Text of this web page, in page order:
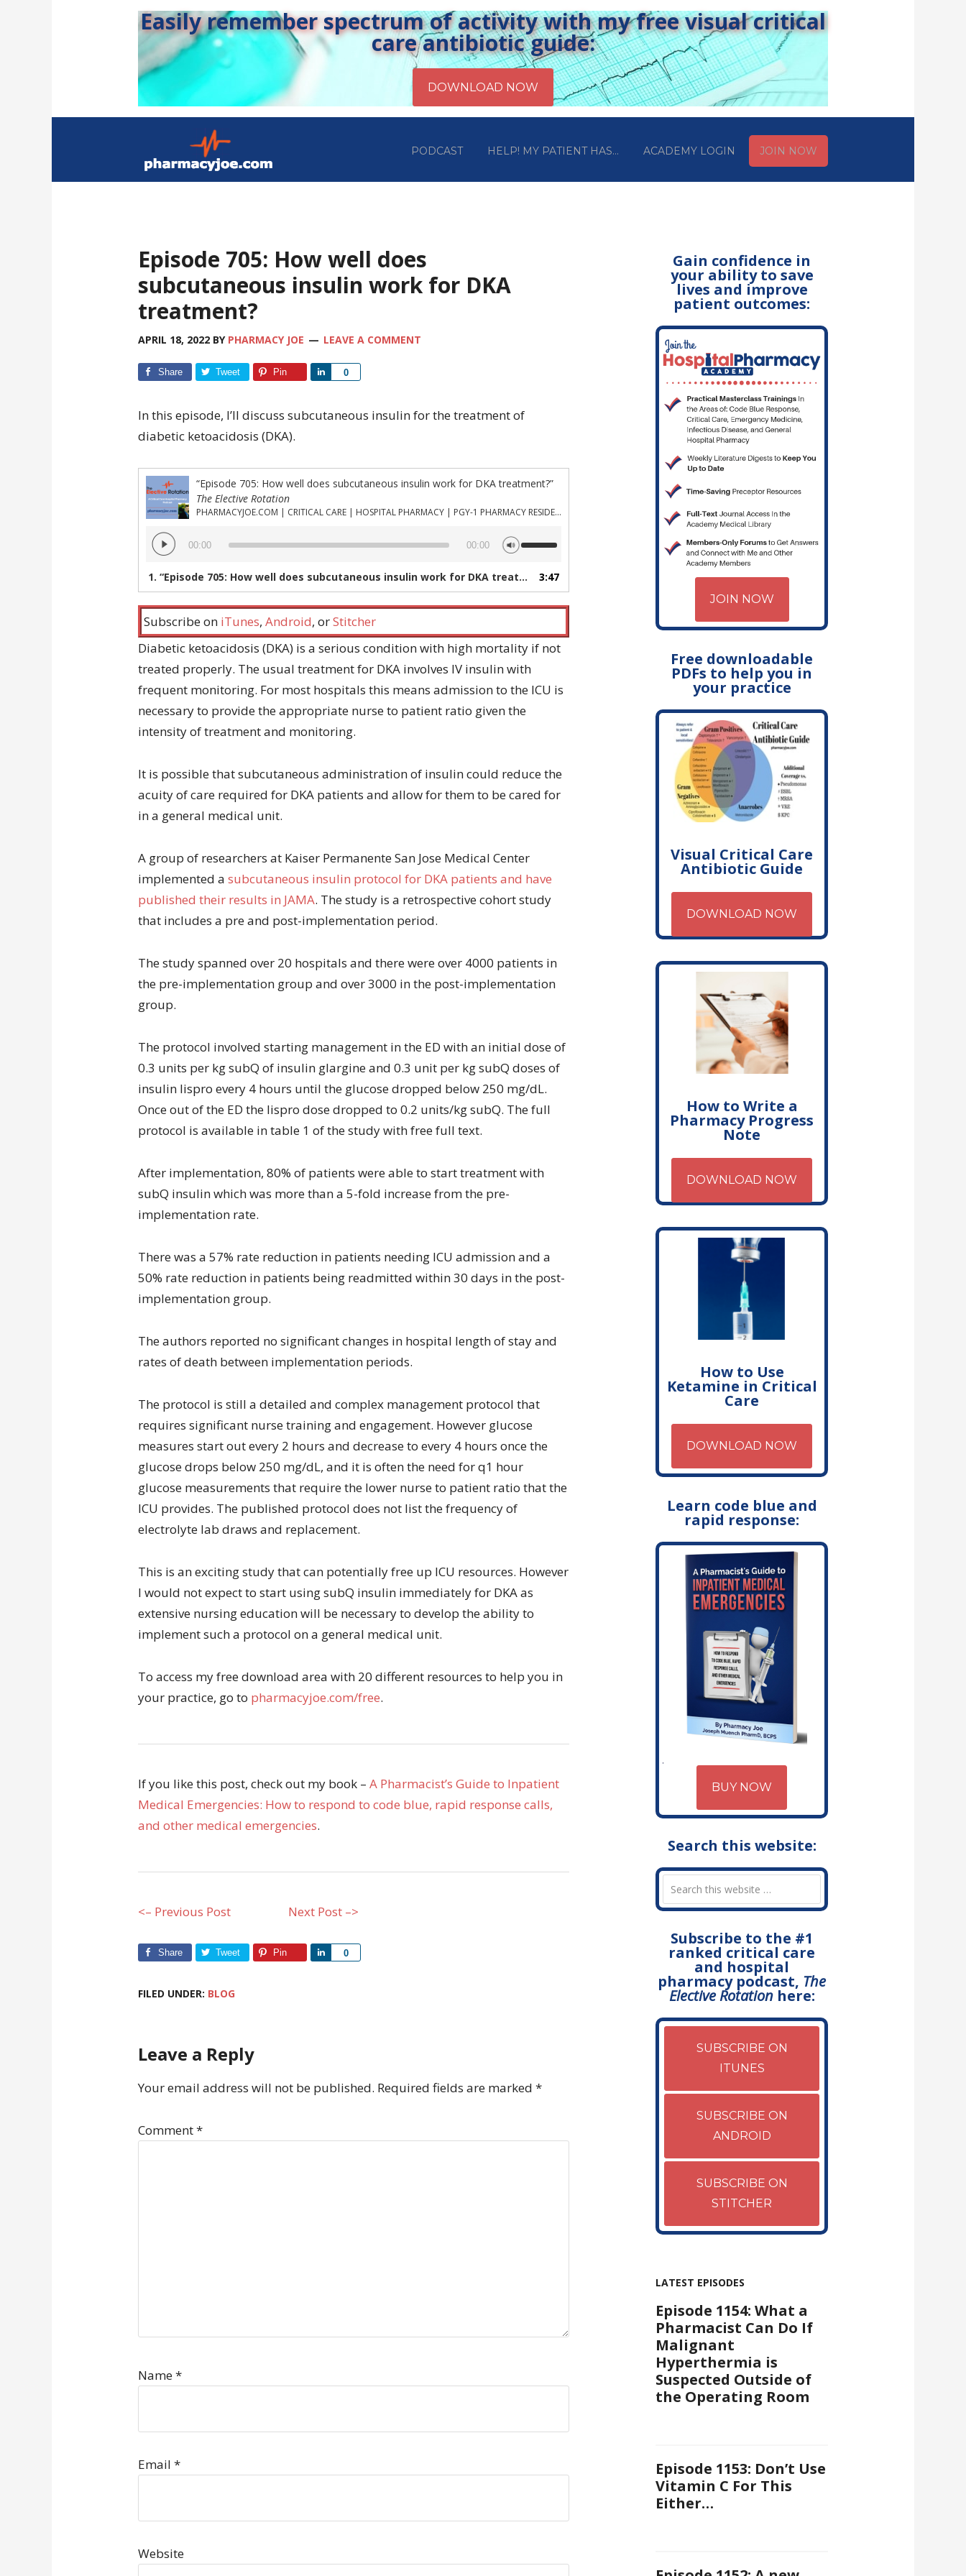
Easily remember spectrum of activity with my free visual critical
care antibiotic guide:
PODCAST HELP! MY PATIENT HAS… ACADEMY LOGIN JOIN NOW
Episode 705: How well does
subcutaneous insulin work for DKA
treatment?
APRIL 18, 2022 BY PHARMACY JOE LEAVE A COMMENT
Share Tweet Pin 0
Share
In this episode, I’ll discuss subcutaneous insulin for the treatment of
diabetic ketoacidosis (DKA).
“Episode 705: How well does subcutaneous insulin work for DKA treatment?”
The Elective Rotation
PHARMACYJOE.COM | CRITICAL CARE | HOSPITAL PHARMACY | PGY-1 PHARMACY RESIDENCY
Audio
Player
00:00 00:00
Up/Down
keys
to
increase
decrease
volume.
1. “Episode 705: How well does subcutaneous insulin work for DKA treatment?” — PHARMACYJOE.COM | CRITICAL CARE | HOSPITAL PHARMACY | PGY-1 PHARMACY
3:47
Subscribe on iTunes, Android, orStitcher
Diabetic ketoacidosis (DKA) is a serious condition with high mortality if not
treated properly. The usual treatment for DKA involves IV insulin with
frequent monitoring. For most hospitals this means admission to the ICU is
necessary to provide the appropriate nurse to patient ratio given the
intensity of treatment and monitoring.
It is possible that subcutaneous administration of insulin could reduce the
acuity of care required for DKA patients and allow for them to be cared for
in a general medical unit.
A group of researchers at Kaiser Permanente San Jose Medical Center
implemented a subcutaneous insulin protocol for DKA patients and have
published their results in JAMA. The study is a retrospective cohort study
that includes a pre and post-implementation period.
The study spanned over 20 hospitals and there were over 4000 patients in
the pre-implementation group and over 3000 in the post-implementation
group.
The protocol involved starting management in the ED with an initial dose of
0.3 units per kg subQ of insulin glargine and 0.3 unit per kg subQ doses of
insulin lispro every 4 hours until the glucose dropped below 250 mg/dL.
Once out of the ED the lispro dose dropped to 0.2 units/kg subQ. The full
protocol is available in table 1 of the study with free full text.
After implementation, 80% of patients were able to start treatment with
subQ insulin which was more than a 5-fold increase from the pre-
implementation rate.
There was a 57% rate reduction in patients needing ICU admission and a
50% rate reduction in patients being readmitted within 30 days in the post-
implementation group.
The authors reported no significant changes in hospital length of stay and
rates of death between implementation periods.
The protocol is still a detailed and complex management protocol that
requires significant nurse training and engagement. However glucose
measures start out every 2 hours and decrease to every 4 hours once the
glucose drops below 250 mg/dL, and it is often the need for q1 hour
glucose measurements that require the lower nurse to patient ratio that the
ICU provides. The published protocol does not list the frequency of
electrolyte lab draws and replacement.
This is an exciting study that can potentially free up ICU resources. However
I would not expect to start using subQ insulin immediately for DKA as
extensive nursing education will be necessary to develop the ability to
implement such a protocol on a general medical unit.
To access my free download area with 20 different resources to help you in
your practice, go to pharmacyjoe.com/free.
If you like this post, check out my book – A Pharmacist’s Guide to Inpatient
Medical Emergencies: How to respond to code blue, rapid response calls,
and other medical emergencies.
<– Previous Post Next Post –>
Share Tweet Pin 0
Share
FILED UNDER: BLOG
Leave a Reply
Your email address will not be published. Required fields are marked *
Comment*
Name*
Email *
Website
Gain confidence in
your ability to save
lives and improve
patient outcomes:
JOIN NOW
Free downloadable
PDFs to help you in
your practice
Visual Critical Care
Antibiotic Guide
DOWNLOAD NOW
How to Write a
Pharmacy Progress
Note
DOWNLOAD NOW
How to Use
Ketamine in Critical
Care
DOWNLOAD NOW
Learn code blue and
rapid response:
BUY NOW
Search this website:
Subscribe to the #1
ranked critical care
and hospital
pharmacy podcast, The
Elective Rotationhere:
SUBSCRIBE ON
ITUNES
SUBSCRIBE ON
ANDROID
SUBSCRIBE ON
STITCHER
LATEST EPISODES
Episode 1154: What a
Pharmacist Can Do If
Malignant
Hyperthermia is
Suspected Outside of
the Operating Room
Episode 1153: Don’t Use
Vitamin C For This
Either…